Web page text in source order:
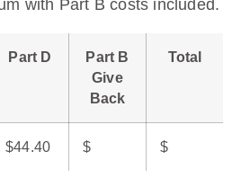
with Part B costs included.
Part D
Part B
Give
Back
Total
$44.40 $ $